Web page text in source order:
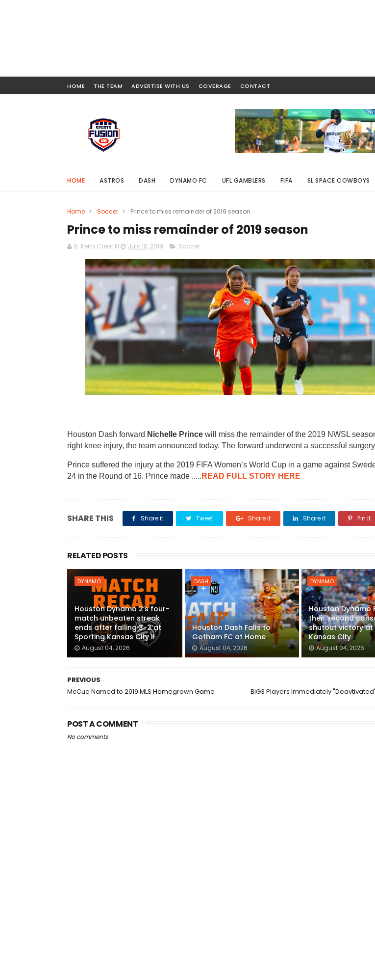
HOME THE TEAM ADVERTISE WITH US COVERAGE CONTACT
HOME ASTROS DASH DYNAMO FC UFL GAMBLERS FIFA SL SPACE COWBOYS
Home > Soccer > Prince to miss remainder of 2019 season
Prince to miss remainder of 2019 season
B. Keith Crear III July 10, 2019 Soccer
Houston Dash forward Nichelle Prince will miss the remainder of the 2019 NWSL
right knee injury, the team announced today. The forward underwent a successful
Prince suffered the injury at the 2019 FIFA Women’s World Cup in a game against
24 in the Round of 16. Prince made ..... READ FULL STORY HERE
SHARE THIS Share it Tweet Share it Share it Pin it
RELATED POSTS
DYNAMO
Houston Dynamo 2’s four-
match unbeaten streak
ends after falling 3-2 at
Sporting Kansas City II
August 04, 2026
DASH
Houston Dash Falls to
Gotham FC at Home
August 04, 2026
DYNAMO
Houston Dynamo
their second
shutout victory at
Kansas City
August 04, 2026
BiG3 Players Immediately
PREVIOUS
McCue Named to 2019 MLS Homegrown Game
POST A COMMENT
No comments